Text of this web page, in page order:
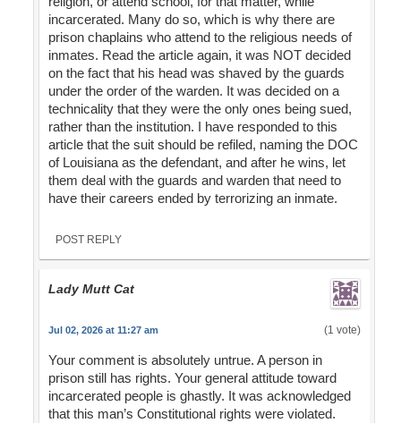
incarcerated. Many do so, which is why there are
prison chaplains who attend to the religious needs of
inmates. Read the article again, it was NOT decided
on the fact that his head was shaved by the guards
under the order of the warden. It was decided on a
technicality that they were the only ones being sued,
rather than the institution. I have responded to this
article that the suit should be refiled, naming the DOC
of Louisiana as the defendant, and after he wins, let
them deal with the guards and warden that need to
have their careers ended by terrorizing an inmate.
POST REPLY
Lady Mutt Cat
Jul 02, 2026 at 11:27 am (1 vote)
Your comment is absolutely untrue. A person in
prison still has rights. Your general attitude toward
incarcerated people is ghastly. It was acknowledged
that this man’s Constitutional rights were violated.